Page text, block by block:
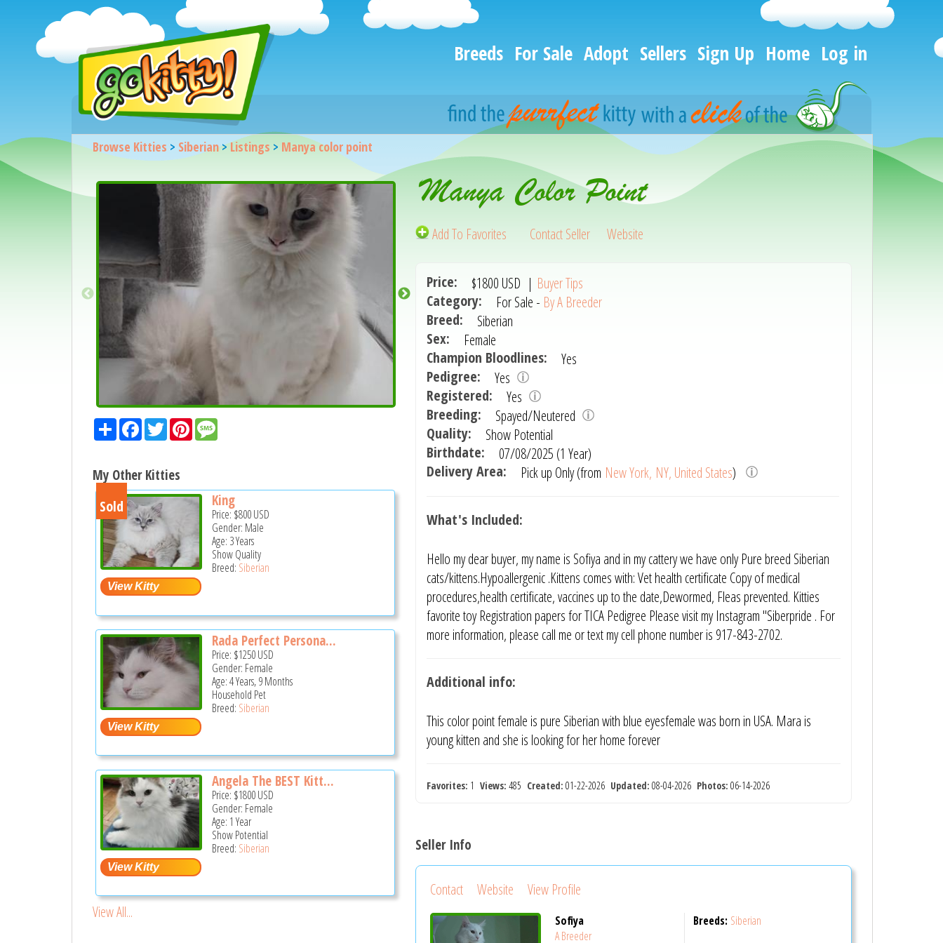
Breeds For Sale Adopt Sellers Sign Up Home Log in
Browse Kitties > Siberian>Listings > Manya color point
ShareFacebook
TwitterPinterestMessage
My Other Kitties
Sold King
Price: $800USD
Gender: Male
Age: 3 Years
Show Quality
Breed: Siberian
Rada Perfect Persona...
Price: $1250USD
Gender: Female
Age: 4 Years, 9 Months
Household Pet
Breed: Siberian
Angela The BEST Kitt...
Price: $1800USD
Gender: Female
Age: 1 Year
Show Potential
Breed: Siberian
View All...
Manya Color Point
Add To Favorites Contact Seller Website
Price: $1800 USD | Buyer Tips
Category:
For Sale - By A Breeder
Breed:
Siberian
Sex:
Female
Champion Bloodlines:
Yes
Pedigree:
Yes
Registered:
Yes
Breeding:
Spayed/Neutered
Quality:
Show Potential
Birthdate:
07/08/2025 (1 Year)
Delivery Area:
Pick up Only (from New York, NY, United States)
What's Included:
Hello my dear buyer, my name is Sofiya and in my cattery we have only Pure breed Siberian
cats/kittens.Hypoallergenic .Kittens comes with: Vet health certificate Copy of medical
procedures,health certificate, vaccines up to the date,Dewormed, Fleas prevented. Kitties
favorite toy Registration papers for TICA Pedigree Please visit my Instagram "Siberpride . For
more information, please call me or text my cell phone number is 917-843-2702.
Additional info:
This color point female is pure Siberian with blue eyesfemale was born in USA. Mara is
young kitten and she is looking for her home forever
Favorites: 1Views: 485 Created: 01-22-2026 Updated: 08-04-2026 Photos: 06-14-2026
Seller Info
Contact Website View Profile
Sofiya
A Breeder
Breeds: Siberian